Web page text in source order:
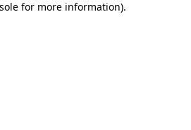
for more information).